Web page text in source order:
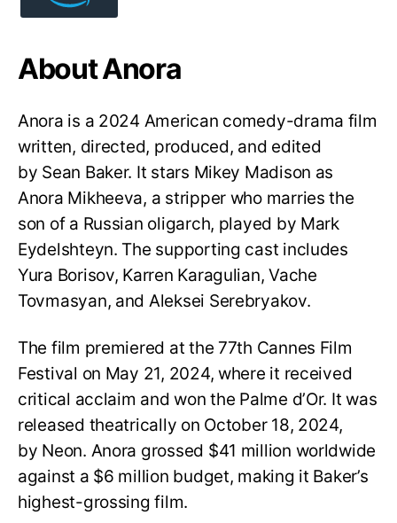
About Anora
Anora is a 2024 American comedy-drama film
written, directed, produced, and edited
by Sean Baker. It stars Mikey Madison as
Anora Mikheeva, a stripper who marries the
son of a Russian oligarch, played by Mark
Eydelshteyn. The supporting cast includes
Yura Borisov, Karren Karagulian, Vache
Tovmasyan, and Aleksei Serebryakov.
The film premiered at the 77th Cannes Film
Festival on May 21, 2024, where it received
critical acclaim and won the Palme d’Or. It was
released theatrically on October 18, 2024,
by Neon. Anora grossed $41 million worldwide
against a $6 million budget, making it Baker’s
highest-grossing film.